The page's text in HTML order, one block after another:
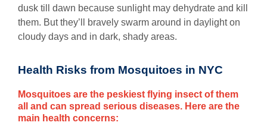
dusk till dawn because sunlight may dehydrate and kill
them. But they’ll bravely swarm around in daylight on
cloudy days and in dark, shady areas.
Health Risks from Mosquitoes in NYC
Mosquitoes are the peskiest flying insect of them
all and can spread serious diseases. Here are the
main health concerns: